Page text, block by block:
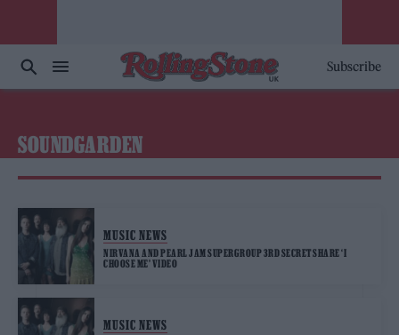
Subscribe
SOUNDGARDEN
MUSIC NEWS
NIRVANA AND PEARL JAM SUPERGROUP 3RD SECRET SHARE ‘I
CHOOSE ME’ VIDEO
MUSIC NEWS